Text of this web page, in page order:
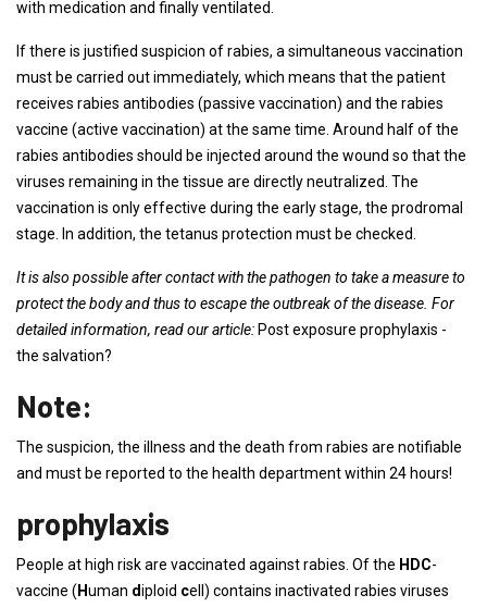
with medication and finally ventilated.
If there is justified suspicion of rabies, a simultaneous vaccination
must be carried out immediately, which means that the patient
receives rabies antibodies (passive vaccination) and the rabies
vaccine (active vaccination) at the same time. Around half of the
rabies antibodies should be injected around the wound so that the
viruses remaining in the tissue are directly neutralized. The
vaccination is only effective during the early stage, the prodromal
stage. In addition, the tetanus protection must be checked.
It is also possible after contact with the pathogen to take a measure to
protect the body and thus to escape the outbreak of the disease. For
detailed information, read our article: Post exposure prophylaxis -
the salvation?
Note:
The suspicion, the illness and the death from rabies are notifiable
and must be reported to the health department within 24 hours!
prophylaxis
People at high risk are vaccinated against rabies. Of the HDC-
vaccine ( Human diploid cell) contains inactivated rabies viruses